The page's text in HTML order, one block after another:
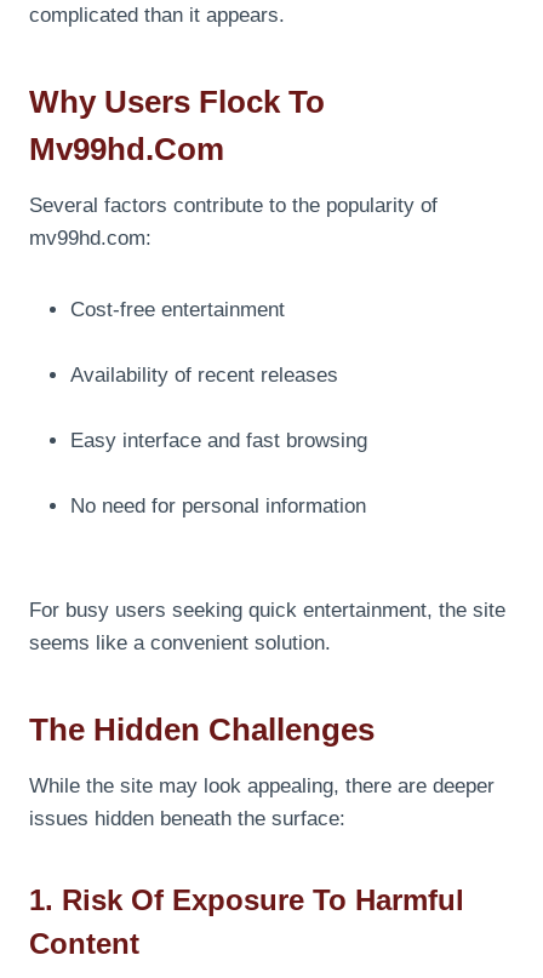
complicated than it appears.
Why Users Flock To
Mv99hd.com
Several factors contribute to the popularity of
mv99hd.com:
Cost-free entertainment
Availability of recent releases
Easy interface and fast browsing
No need for personal information
For busy users seeking quick entertainment, the site
seems like a convenient solution.
The Hidden Challenges
While the site may look appealing, there are deeper
issues hidden beneath the surface:
1. Risk Of Exposure To Harmful
Content